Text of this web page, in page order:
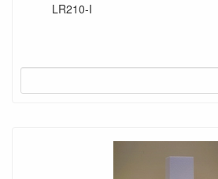
LR210-I